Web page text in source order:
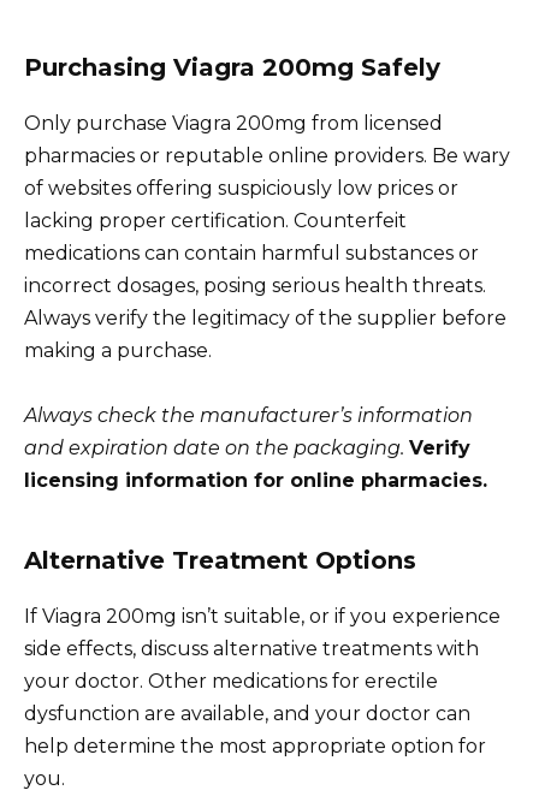
Purchasing Viagra 200mg Safely
Only purchase Viagra 200mg from licensed
pharmacies or reputable online providers. Be wary
of websites offering suspiciously low prices or
lacking proper certification. Counterfeit
medications can contain harmful substances or
incorrect dosages, posing serious health threats.
Always verify the legitimacy of the supplier before
making a purchase.
Always check the manufacturer’s information
and expiration date on the packaging. Verify
licensing information for online pharmacies.
Alternative Treatment Options
If Viagra 200mg isn’t suitable, or if you experience
side effects, discuss alternative treatments with
your doctor. Other medications for erectile
dysfunction are available, and your doctor can
help determine the most appropriate option for
you.